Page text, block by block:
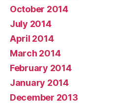
October 2014
July 2014
April 2014
March 2014
February 2014
January 2014
December 2013